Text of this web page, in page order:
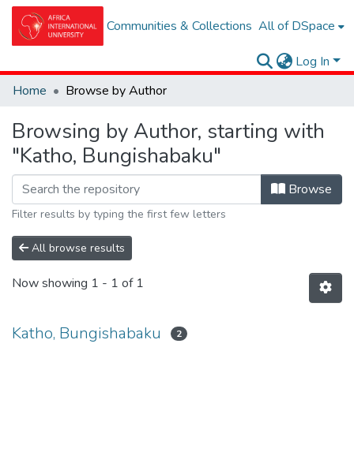
Communities & Collections All of DSpace
Log In
Home
Browse by Author
Browsing by Author, starting with
"Katho, Bungishabaku"
Browse
Filter results by typing the first few letters
All browse results
Now showing 1 - 1 of 1
Katho, Bungishabaku 2